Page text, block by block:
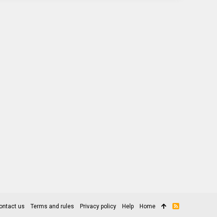
us Terms and rules Privacy policy Help Home
R